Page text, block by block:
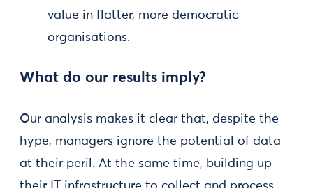
value in flatter, more democratic
organisations.
What do our results imply?
Our analysis makes it clear that, despite the
hype, managers ignore the potential of data
at their peril. At the same time, building up